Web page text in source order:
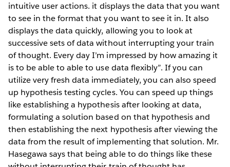
intuitive user actions. it displays the data that you want
to see in the format that you want to see it in. It also
displays the data quickly, allowing you to look at
successive sets of data without interrupting your train
of thought. Every day I’m impressed by how amazing it
is to be able to able to use data flexibly”. If you can
utilize very fresh data immediately, you can also speed
up hypothesis testing cycles. You can speed up things
like establishing a hypothesis after looking at data,
formulating a solution based on that hypothesis and
then establishing the next hypothesis after viewing the
data from the result of implementing that solution. Mr.
Hasegawa says that being able to do things like these